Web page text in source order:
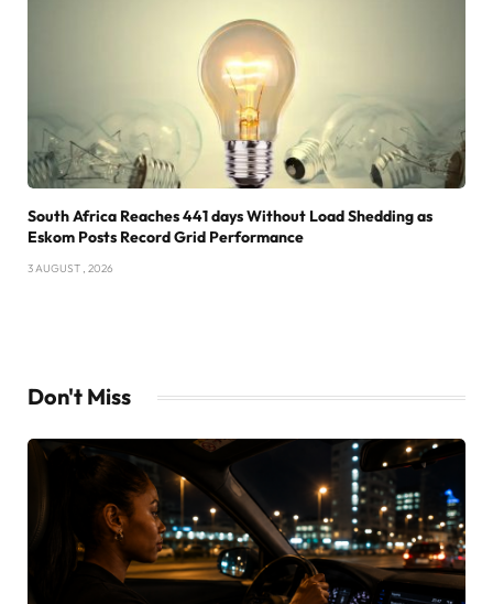
South Africa Reaches 441 days Without Load Shedding as
Eskom Posts Record Grid Performance
3 AUGUST , 2026
Don't Miss